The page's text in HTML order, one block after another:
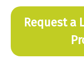
Request a